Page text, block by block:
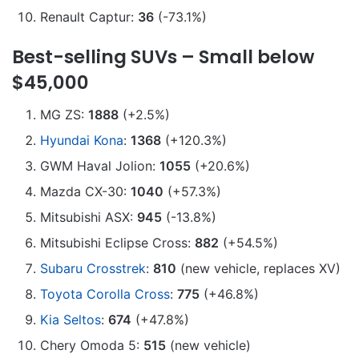
Renault Captur: 36 (-73.1%)
Best-selling SUVs – Small below
$45,000
MG ZS: 1888 (+2.5%)
Hyundai Kona: 1368 (+120.3%)
GWM Haval Jolion: 1055 (+20.6%)
Mazda CX-30: 1040 (+57.3%)
Mitsubishi ASX: 945 (-13.8%)
Mitsubishi Eclipse Cross: 882 (+54.5%)
Subaru Crosstrek: 810 (new vehicle, replaces XV)
Toyota Corolla Cross: 775 (+46.8%)
Kia Seltos: 674 (+47.8%)
Chery Omoda 5: 515 (new vehicle)